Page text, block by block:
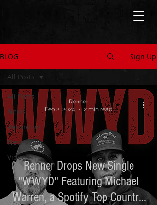
BLOG Sign Up
All Posts
News
Recording
New Music
Videos
All Posts
Renner Drops New Single
"WWYD" Featuring Michael
Warren, a Spotify Top Country
Renner
Feb 2, 2024
2 min read